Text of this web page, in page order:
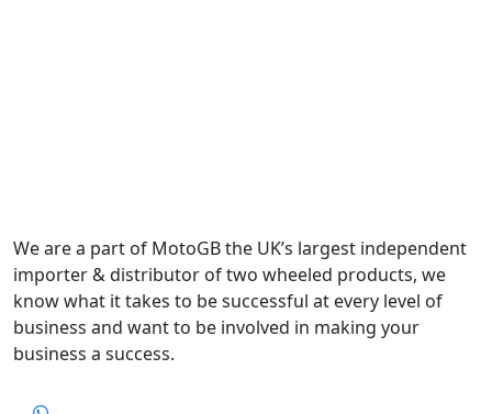
We are a part of MotoGB the UK’s largest independent
importer & distributor of two wheeled products, we
know what it takes to be successful at every level of
business and want to be involved in making your
business a success.